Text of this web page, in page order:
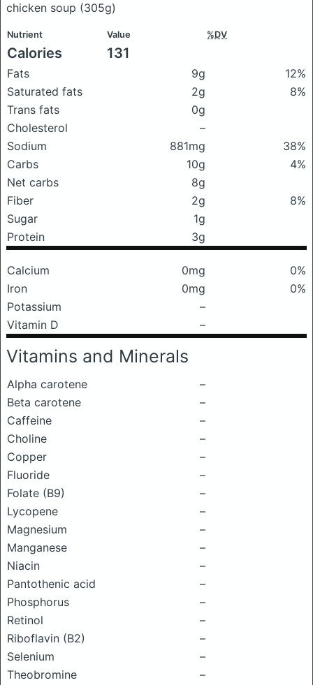
chicken soup (305g)
Nutrient Value %DV
Calories 131
Fats 9g
12%
Saturated fats
2g
8%
Trans fats
0g
Cholesterol
–
Sodium
881mg
38%
Carbs
10g
4%
Net carbs
8g
Fiber
2g
8%
Sugar
1g
Protein
3g
Calcium 0mg
0%
Iron
0mg
0%
Potassium
–
Vitamin D
–
Vitamins and Minerals
Alpha carotene
–
Beta carotene
–
Caffeine
–
Choline
–
Copper
–
Fluoride
–
Folate (B9)
–
Lycopene
–
Magnesium
–
Manganese
–
Niacin
–
Pantothenic acid
–
Phosphorus
–
Retinol
–
Riboflavin (B2)
–
Selenium
–
Theobromine
–